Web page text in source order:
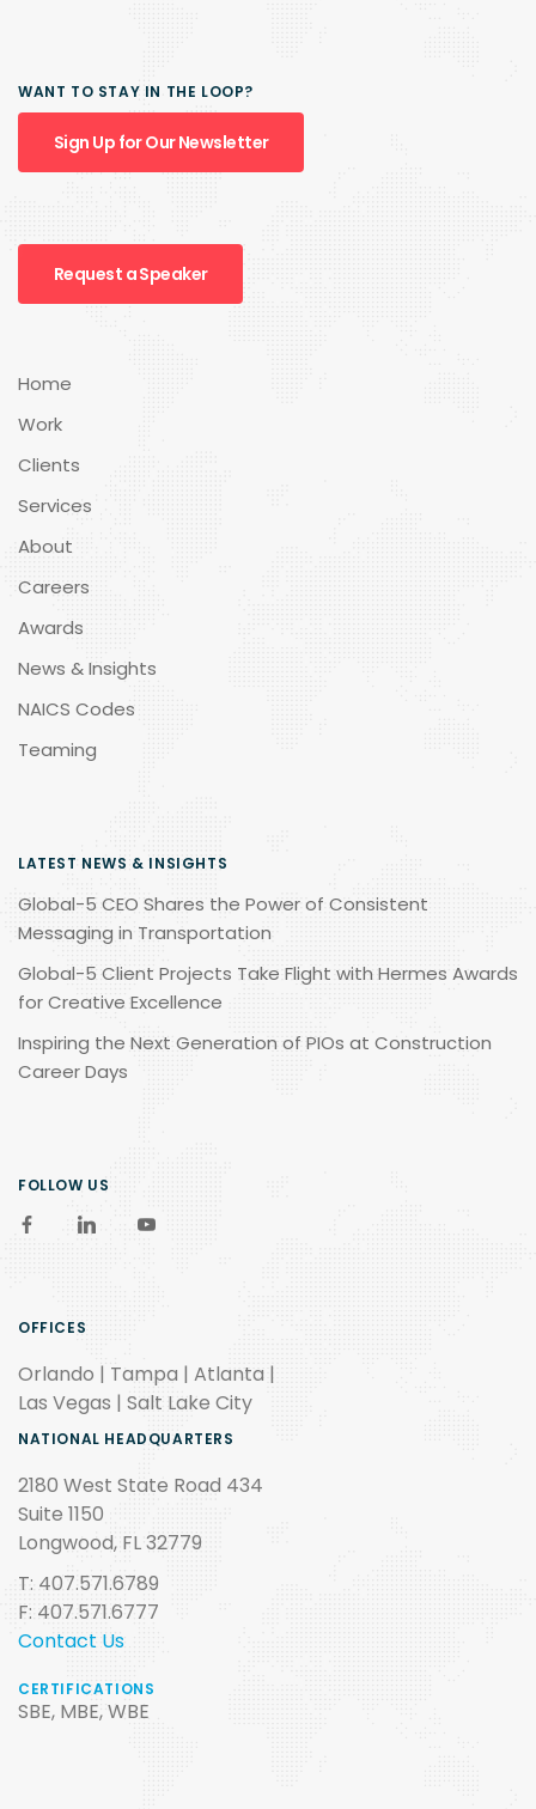
WANT TO STAY IN THE LOOP?
Sign Up for Our Newsletter
Request a Speaker
Home
Work
Clients
Services
About
Careers
Awards
News & Insights
NAICS Codes
Teaming
LATEST NEWS & INSIGHTS
Global-5 CEO Shares the Power of Consistent
Messaging in Transportation
Global-5 Client Projects Take Flight with Hermes Awards
for Creative Excellence
Inspiring the Next Generation of PIOs at Construction
Career Days
FOLLOW US
OFFICES
Orlando | Tampa | Atlanta |
Las Vegas | Salt Lake City
NATIONAL HEADQUARTERS
2180 West State Road 434
Suite 1150
Longwood, FL 32779
T: 407.571.6789
F: 407.571.6777
Contact Us
CERTIFICATIONS
SBE, MBE, WBE